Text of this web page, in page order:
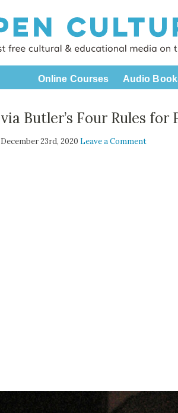
Online Courses Audio
Butler’s Four Rules
23rd, 2020 Leave a Comment